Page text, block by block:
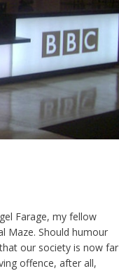
Farage, my fellow
Maze. Should humour
our society is now far
offence, after all,